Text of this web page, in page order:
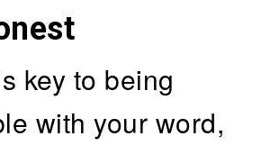
key to being
with your word,